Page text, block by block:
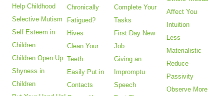
Help Childhood
Selective Mutism
Self Esteem in
Children
Children Open Up
Shyness in
Children
Chronically
Fatigued?
Hives
Clean Your
Teeth
Easily Put in
Contacts
Complete Your
Tasks
First Day New
Job
Giving an
Impromptu
Speech
Affect You
Intuition
Less
Materialistic
Reduce
Passivity
Observe More